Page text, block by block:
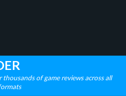
of game reviews across all